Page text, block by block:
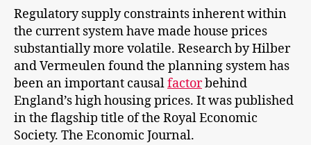
Regulatory supply constraints inherent within
the current system have made house prices
substantially more volatile. Research by Hilber
and Vermeulen found the planning system has
been an important causalfactorbehind
England’s high housing prices. It was published
in the flagship title of the Royal Economic
Society. The Economic Journal.